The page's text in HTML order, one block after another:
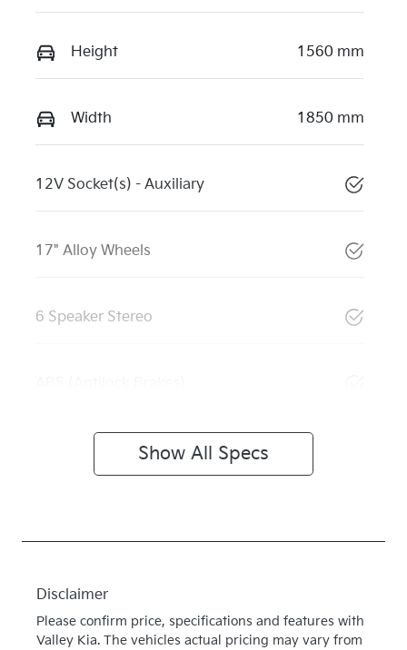
Height 1560 mm
Width 1850 mm
12V Socket(s) - Auxiliary
17" Alloy Wheels
6 Speaker Stereo
Show All Specs
Disclaimer
Please confirm price, specifications and features with
Valley Kia. The vehicles actual pricing may vary from